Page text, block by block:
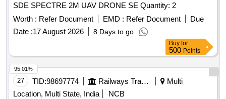
SDE SPECTRE 2M UAV DRONE SE Quantity: 2
Worth : Refer Document EMD : Refer Document
Due
Date :17 August 2026 8 Days to go
Buy for
500 Points
27 TID:98697774 Railways Transport Services
Multi
Location, Multi State, India
NCB
95.01%